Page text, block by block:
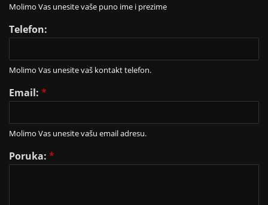
Molimo Vas unesite vaše puno ime i prezime
Telefon:
Molimo Vas unesite vaš kontakt telefon.
Email: *
Molimo Vas unesite vašu email adresu.
Poruka: *